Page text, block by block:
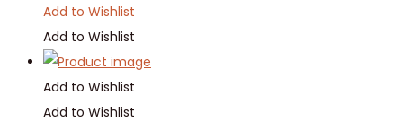
Add to Wishlist
Add to Wishlist
Add to Wishlist
Add to Wishlist